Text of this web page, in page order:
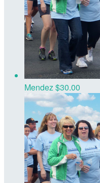
Mendez$30.00